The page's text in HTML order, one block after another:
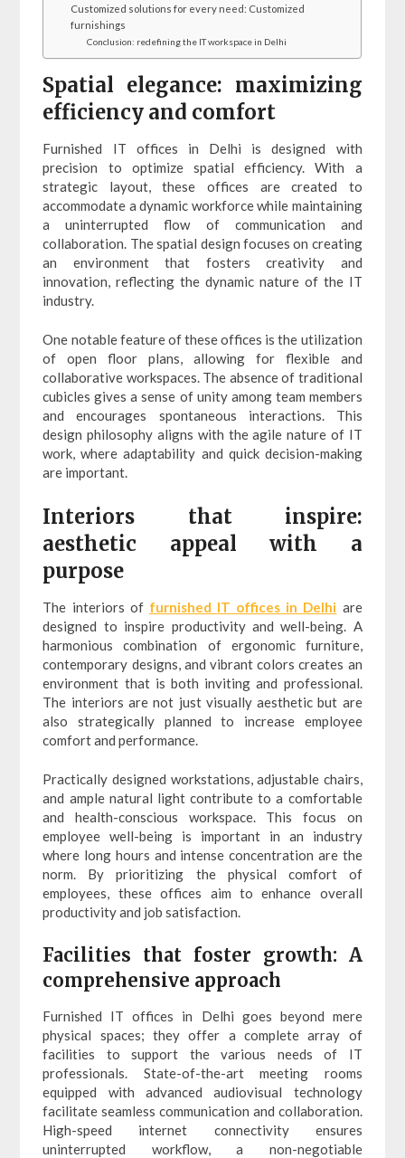
Customized solutions for every need: Customized
furnishings
Conclusion: redefining the IT workspace in Delhi
Spatial elegance: maximizing
efficiency and comfort
Furnished IT offices in Delhi is designed with
precision to optimize spatial efficiency. With a
strategic layout, these offices are created to
accommodate a dynamic workforce while maintaining
a uninterrupted flow of communication and
collaboration. The spatial design focuses on creating
an environment that fosters creativity and
innovation, reflecting the dynamic nature of the IT
industry.
One notable feature of these offices is the utilization
of open floor plans, allowing for flexible and
collaborative workspaces. The absence of traditional
cubicles gives a sense of unity among team members
and encourages spontaneous interactions. This
design philosophy aligns with the agile nature of IT
work, where adaptability and quick decision-making
are important.
Interiors that inspire:
aesthetic appeal with a
purpose
The interiors of furnished IT offices in Delhi are
designed to inspire productivity and well-being. A
harmonious combination of ergonomic furniture,
contemporary designs, and vibrant colors creates an
environment that is both inviting and professional.
The interiors are not just visually aesthetic but are
also strategically planned to increase employee
comfort and performance.
Practically designed workstations, adjustable chairs,
and ample natural light contribute to a comfortable
and health-conscious workspace. This focus on
employee well-being is important in an industry
where long hours and intense concentration are the
norm. By prioritizing the physical comfort of
employees, these offices aim to enhance overall
productivity and job satisfaction.
Facilities that foster growth: A
comprehensive approach
Furnished IT offices in Delhi goes beyond mere
physical spaces; they offer a complete array of
facilities to support the various needs of IT
professionals. State-of-the-art meeting rooms
equipped with advanced audiovisual technology
facilitate seamless communication and collaboration.
High-speed internet connectivity ensures
uninterrupted workflow, a non-negotiable